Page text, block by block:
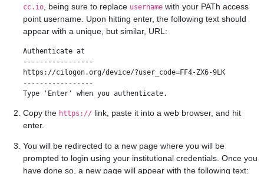
cc.io, being sure to replace usernamewith your PATh access
point username. Upon hitting enter, the following text should
appear with a unique, but similar, URL:
Authenticate at
-----------------
https://cilogon.org/device/?user_code=FF4-ZX6-9LK
-----------------
Copy the https://link, paste it into a web browser, and hit
enter.
You will be redirected to a new page where you will be
prompted to login using your institutional credentials. Once you
have done so, a new page will appear with the following text: